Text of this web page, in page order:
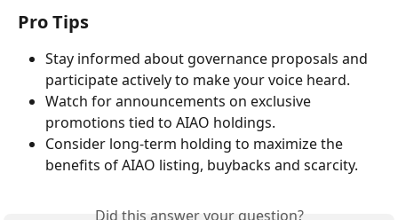
Pro Tips
Stay informed about governance proposals and
participate actively to make your voice heard.
Watch for announcements on exclusive
promotions tied to AIAO holdings.
Consider long-term holding to maximize the
benefits of AIAO listing, buybacks and scarcity.
Did this answer your question?